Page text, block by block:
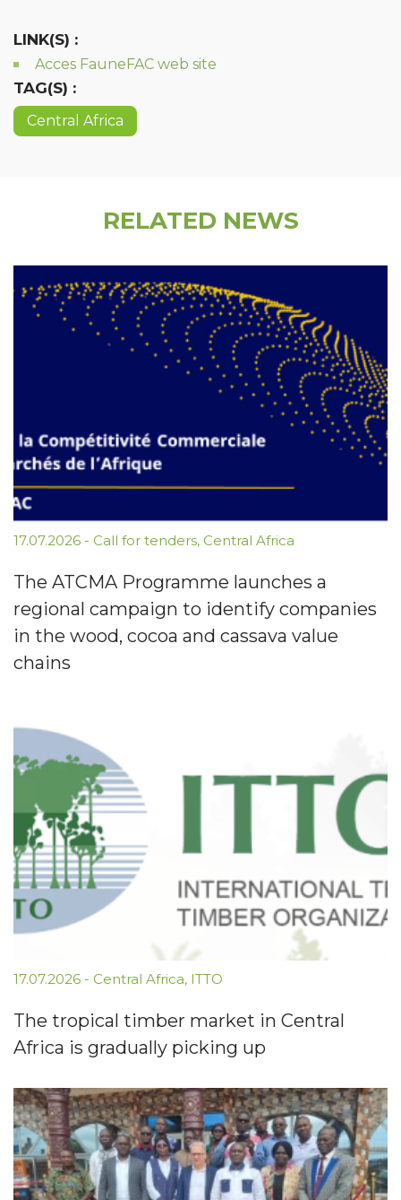
LINK(S) :
Acces FauneFAC web site
TAG(S) :
Central Africa
RELATED NEWS
17.07.2026 - Call for tenders, Central Africa
The ATCMA Programme launches a
regional campaign to identify companies
in the wood, cocoa and cassava value
chains
17.07.2026 - Central Africa, ITTO
The tropical timber market in Central
Africa is gradually picking up